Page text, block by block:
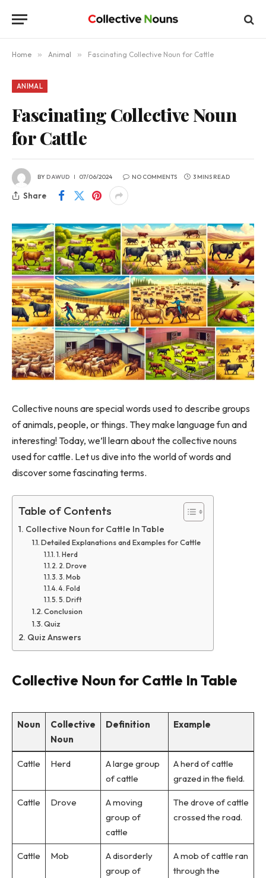
Home » Animal » Fascinating Collective Noun for Cattle
ANIMAL
Fascinating Collective Noun
for Cattle
BYDAWUD 07/06/2024 NO COMMENTS 3 MINS READ
Share
Collective nouns are special words used to describe groups
of animals, people, or things. They make language fun and
interesting! Today, we’ll learn about the collective nouns
used for cattle. Let us dive into the world of words and
discover some fascinating terms.
Table of Contents
Collective Noun for Cattle In Table
Detailed Explanations and Examples for Cattle
1. Herd
2. Drove
3. Mob
4. Fold
5. Drift
Conclusion
Quiz
Quiz Answers
Collective Noun for Cattle In Table
Noun
Collective
Noun
Definition Example
Cattle Herd
A large group
of cattle
A herd of cattle
grazed in the field.
Cattle Drove
A moving
group of
cattle
The drove of cattle
crossed the road.
Cattle Mob
A disorderly
group of
A mob of cattle ran
through the